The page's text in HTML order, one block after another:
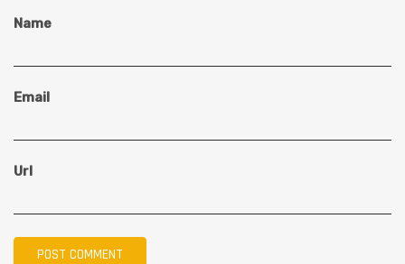
Name
Email
Url